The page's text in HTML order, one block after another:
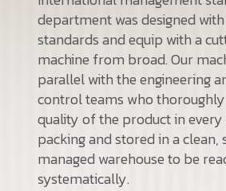
department was designed
standards and equip with a
machine from broad. Our
parallel with the engineering
control teams who
quality of the product in
packing and stored in a clean,
managed warehouse to be
systematically.